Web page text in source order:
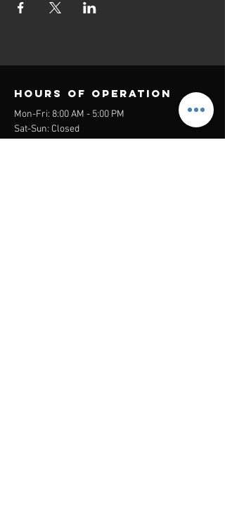
Hours of operation
Mon-Fri: 8:00 AM - 5:00 PM
Sat-Sun: Closed